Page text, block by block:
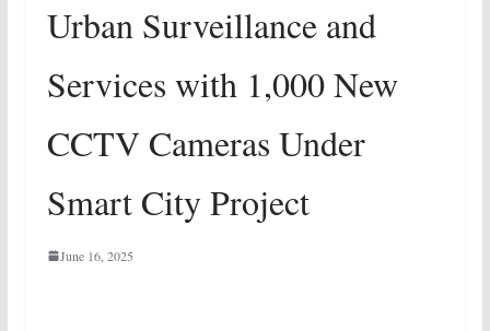
Urban Surveillance and
Services with 1,000 New
CCTV Cameras Under
Smart City Project
June 16, 2025